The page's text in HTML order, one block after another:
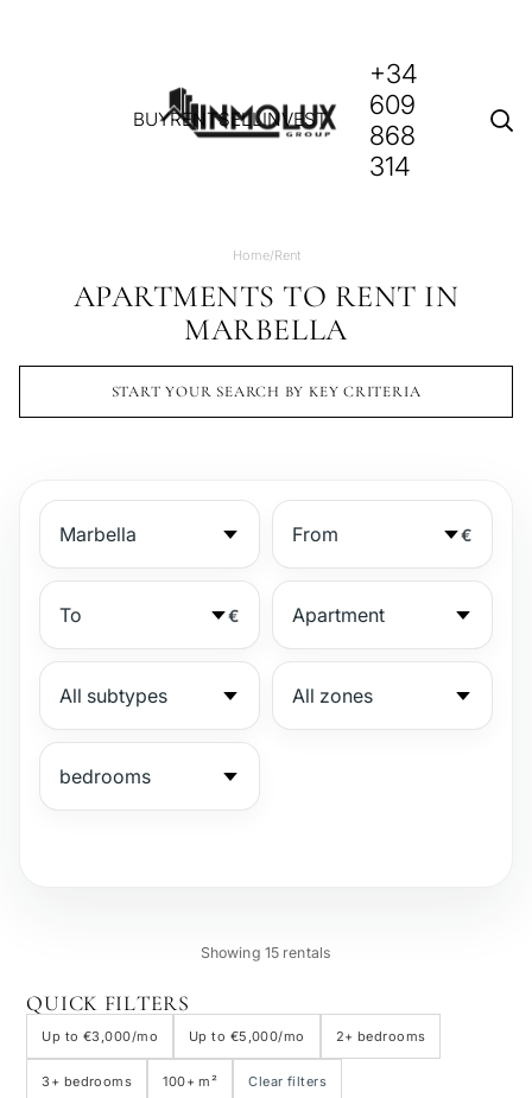
BUYRENTSELLINVEST
+34
609
868
314
Home/Rent
APARTMENTS TO RENT IN
MARBELLA
START YOUR SEARCH BY KEY CRITERIA
€
€
Beachside
Showing 15 rentals
QUICK FILTERS
Up to €3,000/mo Up to €5,000/mo 2+ bedrooms
3+ bedrooms 100+ m² Clear filters